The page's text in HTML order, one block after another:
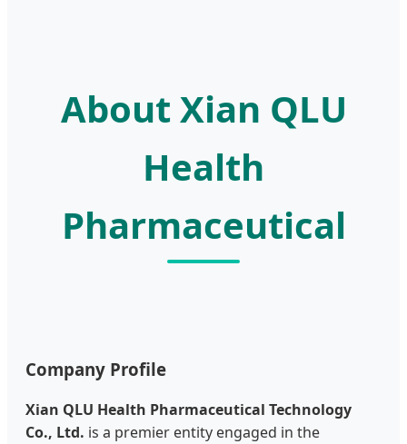
About Xian QLU
Health
Pharmaceutical
Company Profile
Xian QLU Health Pharmaceutical Technology
Co., Ltd. is a premier entity engaged in the